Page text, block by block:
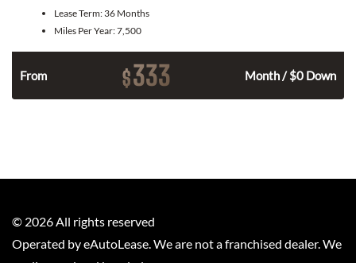
Lease Term: 36 Months
Miles Per Year:7,500
From $333 Month / $0 Down
© 2026 All rights reserved
Operated by eAutoLease. We are not a franchised dealer. We